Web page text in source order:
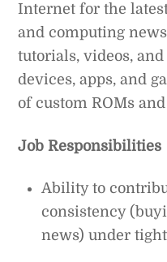
Internet for the
and computing
tutorials, videos,
devices, apps, and
of custom ROMs
Job Responsibilities
Ability to
consistency
news) under